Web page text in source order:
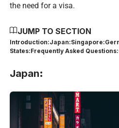
the need for a visa.
JUMP TO SECTION
Introduction:Japan:Singapore:
States:Frequently Asked Questions:
Japan: